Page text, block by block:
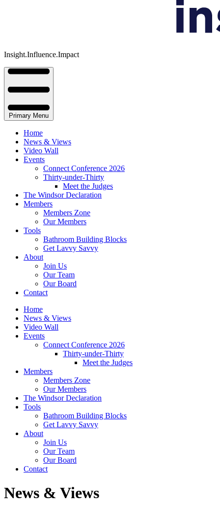
Insight.Influence.Impact
Primary Menu
Home
News & Views
Video Wall
Events
Connect Conference 2026
Thirty-under-Thirty
Meet the Judges
The Windsor Declaration
Members
Members Zone
Our Members
Tools
Bathroom Building Blocks
Get Lavvy Savvy
About
Join Us
Our Team
Our Board
Contact
Home
News & Views
Video Wall
Events
Connect Conference 2026
Thirty-under-Thirty
Meet the Judges
Members
Members Zone
Our Members
The Windsor Declaration
Tools
Bathroom Building Blocks
Get Lavvy Savvy
About
Join Us
Our Team
Our Board
Contact
News & Views